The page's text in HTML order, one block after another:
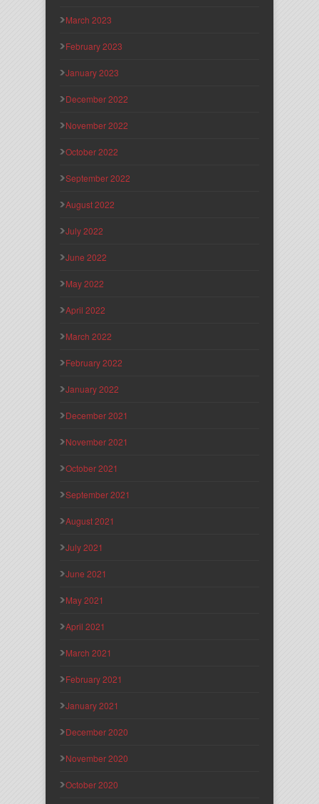
March 2023
February 2023
January 2023
December 2022
November 2022
October 2022
September 2022
August 2022
July 2022
June 2022
May 2022
April 2022
March 2022
February 2022
January 2022
December 2021
November 2021
October 2021
September 2021
August 2021
July 2021
June 2021
May 2021
April 2021
March 2021
February 2021
January 2021
December 2020
November 2020
October 2020